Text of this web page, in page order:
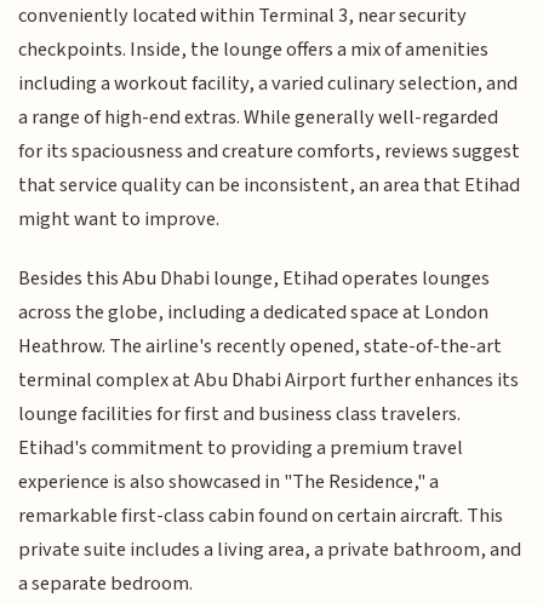
conveniently located within Terminal 3, near security
checkpoints. Inside, the lounge offers a mix of amenities
including a workout facility, a varied culinary selection, and
a range of high-end extras. While generally well-regarded
for its spaciousness and creature comforts, reviews suggest
that service quality can be inconsistent, an area that Etihad
might want to improve.
Besides this Abu Dhabi lounge, Etihad operates lounges
across the globe, including a dedicated space at London
Heathrow. The airline's recently opened, state-of-the-art
terminal complex at Abu Dhabi Airport further enhances its
lounge facilities for first and business class travelers.
Etihad's commitment to providing a premium travel
experience is also showcased in "The Residence," a
remarkable first-class cabin found on certain aircraft. This
private suite includes a living area, a private bathroom, and
a separate bedroom.